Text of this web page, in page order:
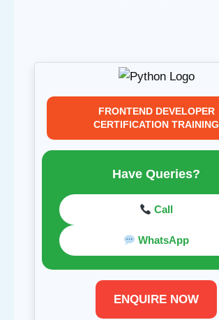
FRONTEND DEVELOPER
CERTIFICATION TRAINING
Have Queries?
Call
WhatsApp
ENQUIRE NOW